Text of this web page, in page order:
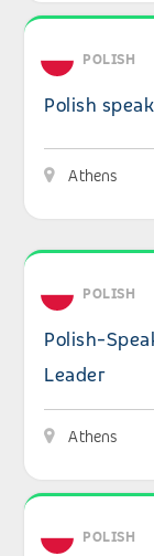
View details:
POLISH
Polish
Athens
View details:
POLISH
Polish-
Leader
Athens
View details:
POLISH